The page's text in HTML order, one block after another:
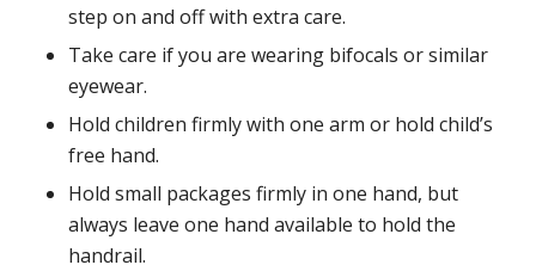
step on and off with extra care.
Take care if you are wearing bifocals or similar
eyewear.
Hold children firmly with one arm or hold child’s
free hand.
Hold small packages firmly in one hand, but
always leave one hand available to hold the
handrail.